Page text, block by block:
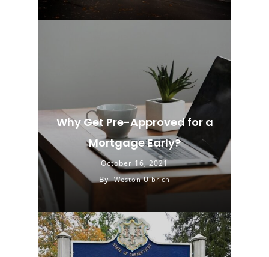
Why Get Pre-Approved for a
Mortgage Early?
October 16, 2021
By Weston Ulbrich